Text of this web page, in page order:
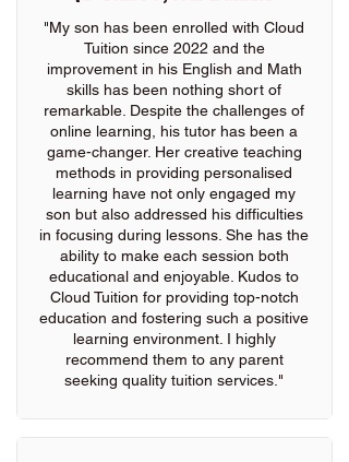
"My son has been enrolled with Cloud
Tuition since 2022 and the
improvement in his English and Math
skills has been nothing short of
remarkable. Despite the challenges of
online learning, his tutor has been a
game-changer. Her creative teaching
methods in providing personalised
learning have not only engaged my
son but also addressed his difficulties
in focusing during lessons. She has the
ability to make each session both
educational and enjoyable. Kudos to
Cloud Tuition for providing top-notch
education and fostering such a positive
learning environment. I highly
recommend them to any parent
seeking quality tuition services."